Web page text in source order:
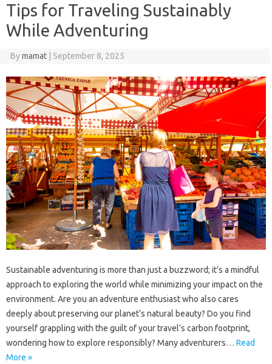
Tips for Traveling Sustainably
While Adventuring
Bymamat September 8, 2025
Sustainable adventuring is more than just a buzzword; it’s a mindful
approach to exploring the world while minimizing your impact on the
environment. Are you an adventure enthusiast who also cares
deeply about preserving our planet’s natural beauty? Do you find
yourself grappling with the guilt of your travel’s carbon footprint,
wondering how to explore responsibly? Many adventurers… Read
More »